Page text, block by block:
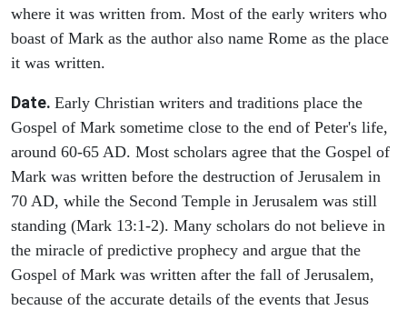
where it was written from. Most of the early writers who
boast of Mark as the author also name Rome as the place
it was written.
Date. Early Christian writers and traditions place the
Gospel of Mark sometime close to the end of Peter's life,
around 60-65 AD. Most scholars agree that the Gospel of
Mark was written before the destruction of Jerusalem in
70 AD, while the Second Temple in Jerusalem was still
standing (Mark 13:1-2). Many scholars do not believe in
the miracle of predictive prophecy and argue that the
Gospel of Mark was written after the fall of Jerusalem,
because of the accurate details of the events that Jesus